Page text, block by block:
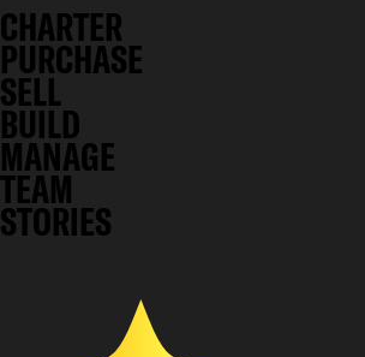
CHARTER
PURCHASE
SELL
BUILD
MANAGE
TEAM
STORIES